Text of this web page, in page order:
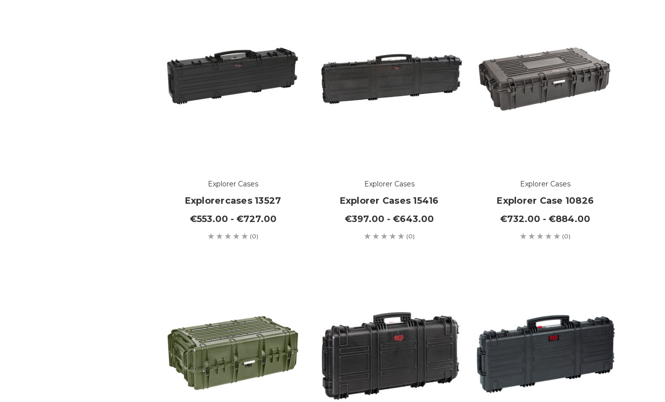
Explorer Cases
Explorercases 13527
€553.00 - €727.00
(0)
Explorer Cases
Explorer Cases 15416
€397.00 - €643.00
(0)
Explorer Cases
Explorer Case 10826
€732.00 - €884.00
(0)